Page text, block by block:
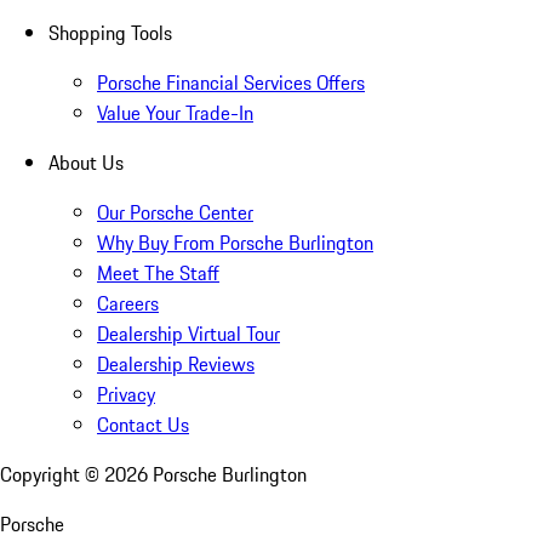
Shopping Tools
Porsche Financial Services Offers
Value Your Trade-In
About Us
Our Porsche Center
Why Buy From Porsche Burlington
Meet The Staff
Careers
Dealership Virtual Tour
Dealership Reviews
Privacy
Contact Us
Copyright © 2026 Porsche Burlington
Porsche